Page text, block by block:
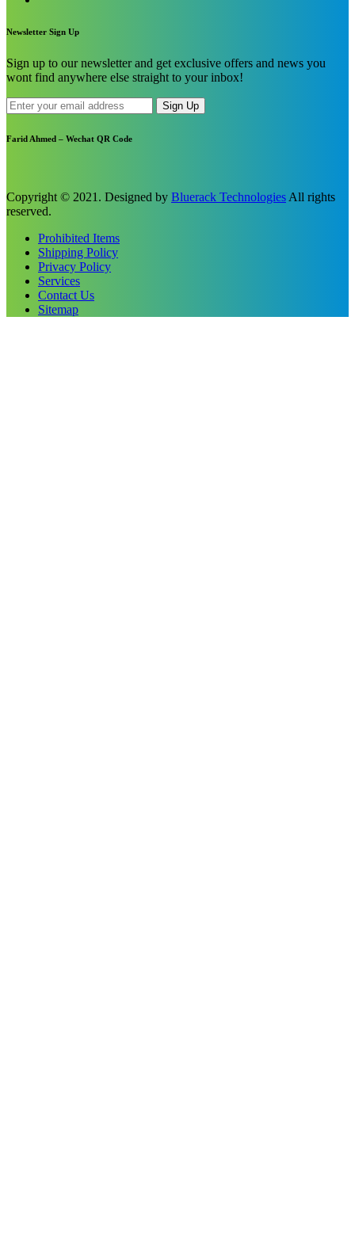
Newsletter Sign Up
Sign up to our newsletter and get exclusive offers and news you
wont find anywhere else straight to your inbox!
Sign Up
Farid Ahmed – Wechat QR Code
Copyright © 2021. Designed by Bluerack Technologies All rights
reserved.
Prohibited Items
Shipping Policy
Privacy Policy
Services
Contact Us
Sitemap